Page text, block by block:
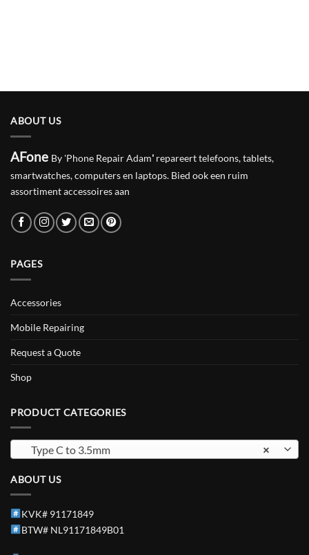
ABOUT US
AFone By 'Phone Repair Adam' repareert telefoons, tablets,
smartwatches, computers en laptops. Bied ook een ruim
assortiment accessoires aan
PAGES
Accessories
Mobile Repairing
Request a Quote
Shop
PRODUCT CATEGORIES
×
Type C to 3.5mm
ABOUT US
KVK# 91171849
BTW# NL91171849B01